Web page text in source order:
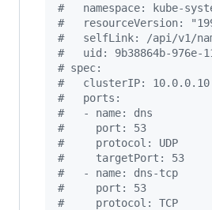
#
namespace: kube-
#
resourceVersion:
#
selfLink: /api/v1/
#
uid: 9b38864b-976e-
# spec:
#
   clusterIP: 10.0.0.10
#
   ports:
#
   - name: dns
#
     port: 53
#
     protocol: UDP
#
     targetPort: 53
#
   - name: dns-tcp
#
     port: 53
#
     protocol: TCP